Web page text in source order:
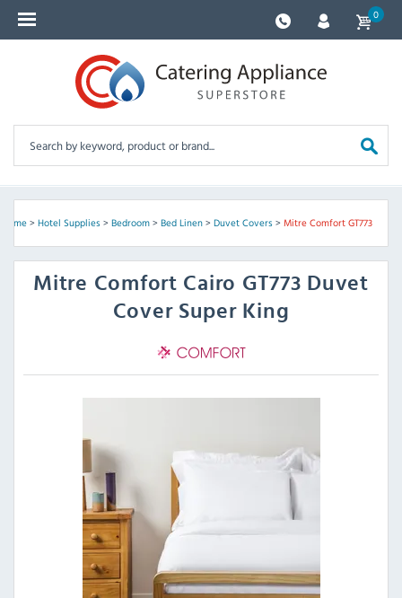
0
Home> Hotel Supplies> Bedroom> Bed Linen> Duvet Covers> Mitre Comfort GT773
Mitre Comfort Cairo GT773 Duvet
Cover Super King